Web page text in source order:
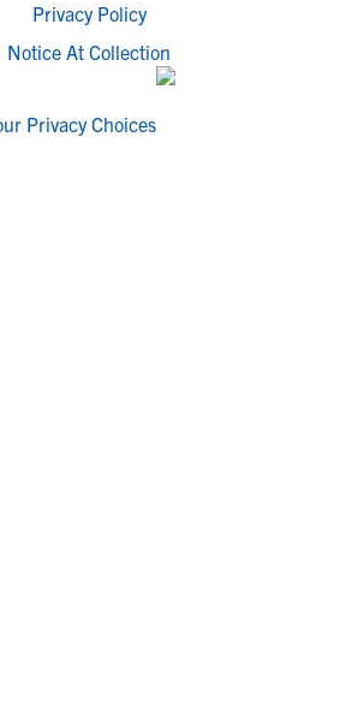
Privacy Policy
Notice At Collection
Privacy Choices